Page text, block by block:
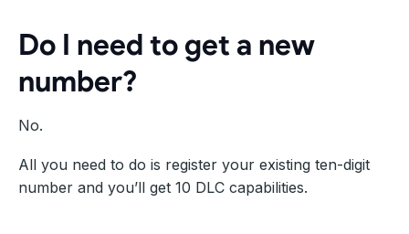
Do I need to get a new
number?
No.
All you need to do is register your existing ten-digit
number and you’ll get 10 DLC capabilities.